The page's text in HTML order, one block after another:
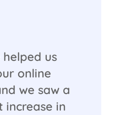
helped us
online
we saw a
increase in